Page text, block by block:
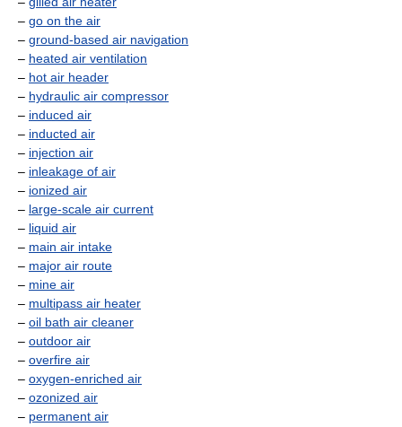
– go on the air
– ground-based air navigation
– heated air ventilation
– hot air header
– hydraulic air compressor
– induced air
– inducted air
– injection air
– inleakage of air
– ionized air
– large-scale air current
– liquid air
– main air intake
– major air route
– mine air
– multipass air heater
– oil bath air cleaner
– outdoor air
– overfire air
– oxygen-enriched air
– ozonized air
– permanent air